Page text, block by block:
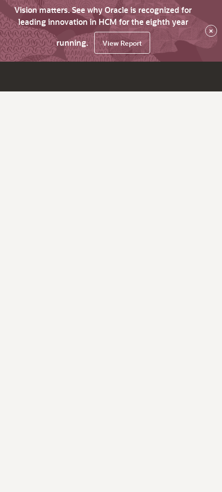
Vision matters. See why Oracle is recognized for
leading innovation in HCM for the eighth year
running.
View Report
×